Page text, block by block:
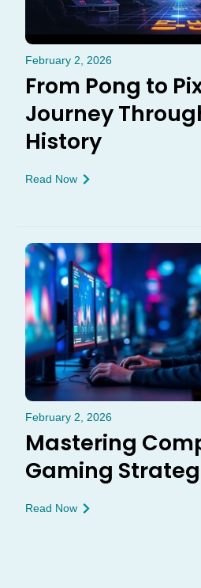
February 2, 2026
From Pong to
Journey
History
Read Now
February 2, 2026
Mastering
Gaming
Read Now